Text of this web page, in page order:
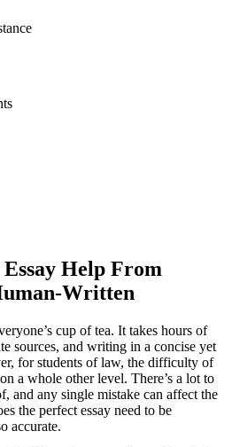
Help From
Written
cup of tea. It takes hours of
sources, and writing in a concise yet
for students of law, the difficulty of
a whole other level. There’s a lot to
and any single mistake can affect the
the perfect essay need to be
accurate.